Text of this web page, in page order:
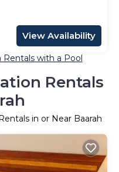
View Availability
Rentals with a Pool
Rentals
in or Near Baarah